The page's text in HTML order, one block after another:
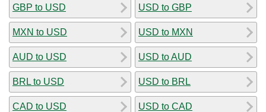
GBP to USD
MXN to USD
AUD to USD
BRL to USD
CAD to USD
USD to GBP
USD to MXN
USD to AUD
USD to BRL
USD to CAD